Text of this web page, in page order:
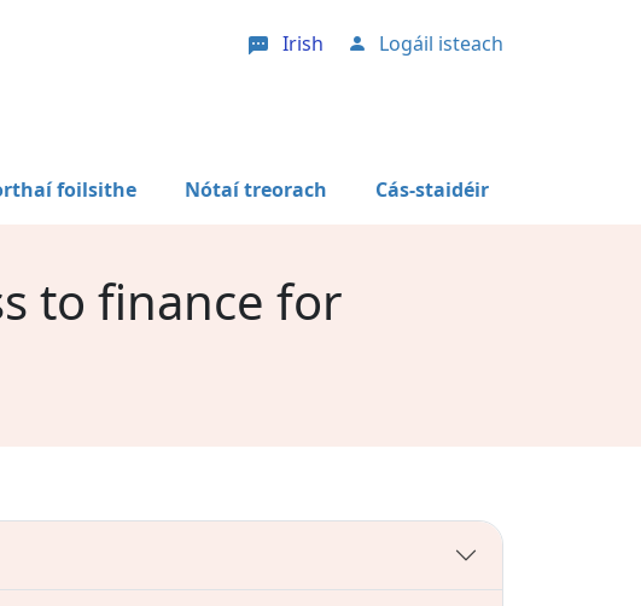
Irish User account menu
Logáil isteach
foilsithe Nótaí treorach Cás-staidéir
to finance for